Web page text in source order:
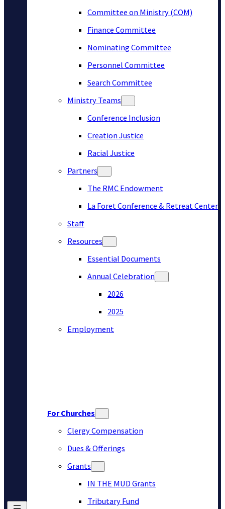
Committee on Ministry (COM)
Finance Committee
Nominating Committee
Personnel Committee
Search Committee
Ministry Teams
Conference Inclusion
Creation Justice
Racial Justice
Partners
The RMC Endowment
La Foret Conference & Retreat Center
Staff
Resources
Essential Documents
Annual Celebration
2026
2025
Employment
For Churches
Clergy Compensation
Dues & Offerings
Grants
IN THE MUD Grants
Tributary Fund